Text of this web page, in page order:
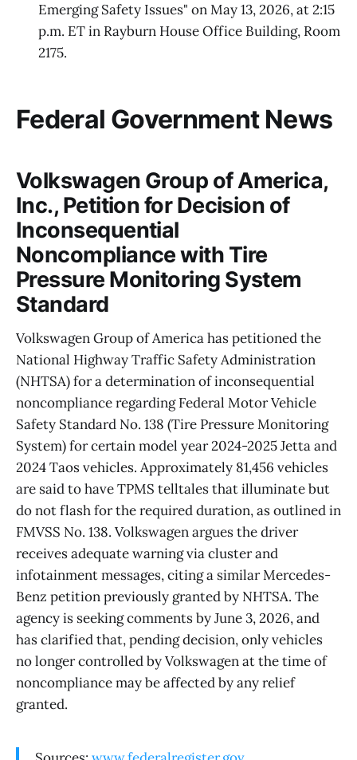
Emerging Safety Issues" on May 13, 2026, at 2:15
p.m. ET in Rayburn House Office Building, Room
2175.
Federal Government News
Volkswagen Group of America,
Inc., Petition for Decision of
Inconsequential
Noncompliance with Tire
Pressure Monitoring System
Standard
Volkswagen Group of America has petitioned the
National Highway Traffic Safety Administration
(NHTSA) for a determination of inconsequential
noncompliance regarding Federal Motor Vehicle
Safety Standard No. 138 (Tire Pressure Monitoring
System) for certain model year 2024-2025 Jetta and
2024 Taos vehicles. Approximately 81,456 vehicles
are said to have TPMS telltales that illuminate but
do not flash for the required duration, as outlined in
FMVSS No. 138. Volkswagen argues the driver
receives adequate warning via cluster and
infotainment messages, citing a similar Mercedes-
Benz petition previously granted by NHTSA. The
agency is seeking comments by June 3, 2026, and
has clarified that, pending decision, only vehicles
no longer controlled by Volkswagen at the time of
noncompliance may be affected by any relief
granted.